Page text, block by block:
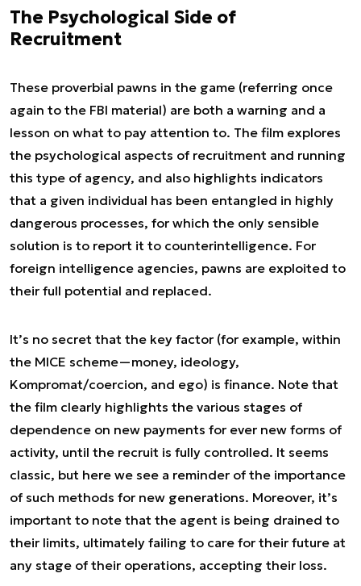
The Psychological Side of
Recruitment
These proverbial pawns in the game (referring once
again to the FBI material) are both a warning and a
lesson on what to pay attention to. The film explores
the psychological aspects of recruitment and running
this type of agency, and also highlights indicators
that a given individual has been entangled in highly
dangerous processes, for which the only sensible
solution is to report it to counterintelligence. For
foreign intelligence agencies, pawns are exploited to
their full potential and replaced.
It’s no secret that the key factor (for example, within
the MICE scheme—money, ideology,
Kompromat/coercion, and ego) is finance. Note that
the film clearly highlights the various stages of
dependence on new payments for ever new forms of
activity, until the recruit is fully controlled. It seems
classic, but here we see a reminder of the importance
of such methods for new generations. Moreover, it’s
important to note that the agent is being drained to
their limits, ultimately failing to care for their future at
any stage of their operations, accepting their loss.